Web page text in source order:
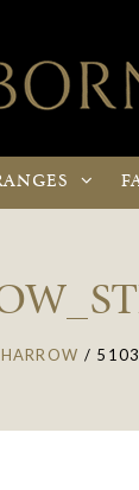
HARROW /